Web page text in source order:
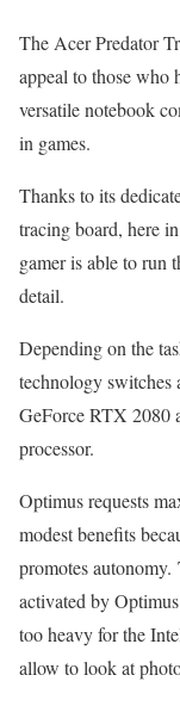
The Acer Predator
appeal to those who
versatile notebook
in games.
Thanks to its
tracing board, here
gamer is able to run
detail.
Depending on the
technology switches
GeForce RTX 2080
processor.
Optimus requests
modest benefits
promotes
activated by
too heavy for the
allow to look at